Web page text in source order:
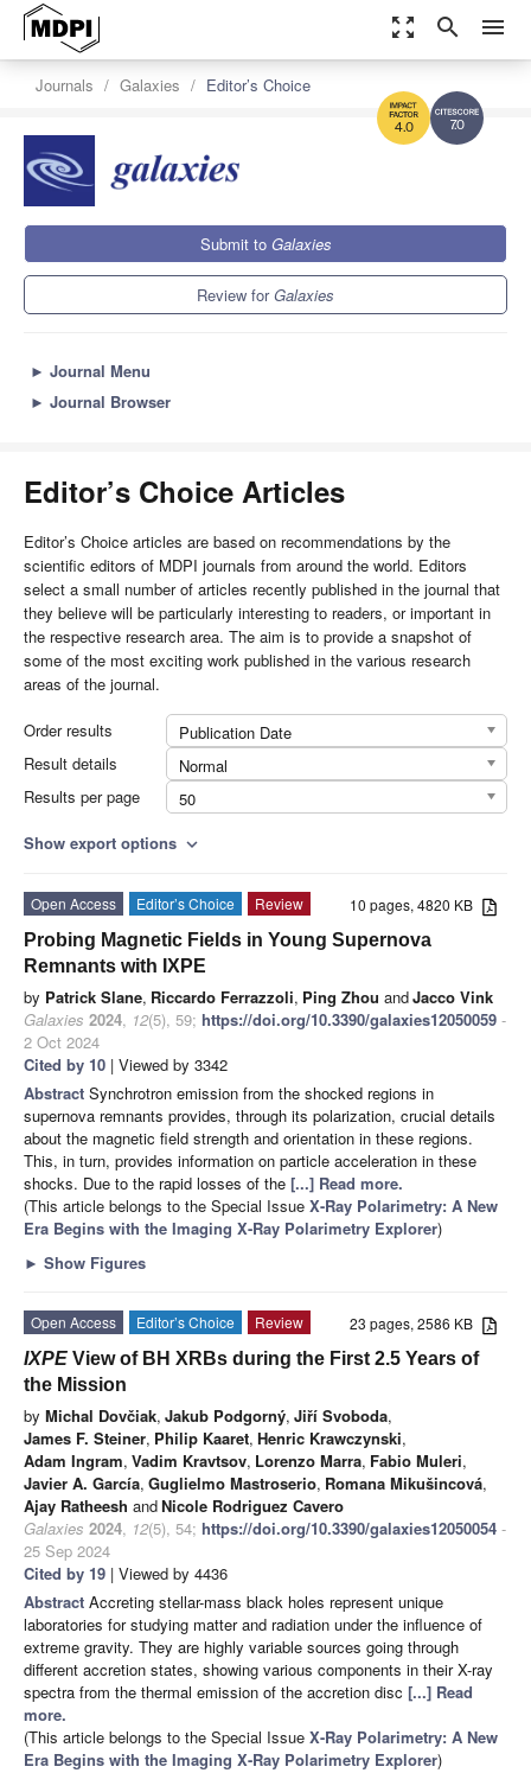
zoom_out_map search menu
7.0
4.0
Journals Galaxies Editor’s Choice
Submit to Galaxies
Review forGalaxies
► Journal Menu
► Journal Browser
Editor’s Choice Articles
Editor’s Choice articles are based on recommendations by the
scientific editors of MDPI journals from around the world. Editors
select a small number of articles recently published in the journal that
they believe will be particularly interesting to readers, or important in
the respective research area. The aim is to provide a snapshot of
some of the most exciting work published in the various research
areas of the journal.
Order results
Publication Date
Result details
Normal
Results per page
50
Show export options expand_more
10 pages, 4820 KB
Open Access Editor’s Choice
Review
Probing Magnetic Fields in Young Supernova
Remnants with IXPE
by Patrick Slane, Riccardo Ferrazzoli, Ping Zhou andJacco Vink
Galaxies 2024, 12(5), 59; https://doi.org/10.3390/galaxies12050059 -
2 Oct 2024
Cited by 10 | Viewed by 3342
Abstract Synchrotron emission from the shocked regions in
supernova remnants provides, through its polarization, crucial details
about the magnetic field strength and orientation in these regions.
This, in turn, provides information on particle acceleration in these
shocks. Due to the rapid losses of the [...] Read more.
(This article belongs to the Special Issue X-Ray Polarimetry: A New
Era Begins with the Imaging X-Ray Polarimetry Explorer)
► Show Figures
23 pages, 2586 KB
Open Access Editor’s Choice
Review
IXPE View of BH XRBs during the First 2.5 Years of
the Mission
by Michal Dovčiak, Jakub Podgorný, Jiří Svoboda,
James F. Steiner, Philip Kaaret, Henric Krawczynski,
Adam Ingram, Vadim Kravtsov, Lorenzo Marra, Fabio Muleri,
Javier A. García, Guglielmo Mastroserio, Romana Mikušincová,
Ajay Ratheesh andNicole Rodriguez Cavero
Galaxies 2024, 12(5), 54; https://doi.org/10.3390/galaxies12050054 -
25 Sep 2024
Cited by 19 | Viewed by 4436
Abstract Accreting stellar-mass black holes represent unique
laboratories for studying matter and radiation under the influence of
extreme gravity. They are highly variable sources going through
different accretion states, showing various components in their X-ray
spectra from the thermal emission of the accretion disc [...] Read
more.
(This article belongs to the Special Issue X-Ray Polarimetry: A New
Era Begins with the Imaging X-Ray Polarimetry Explorer)